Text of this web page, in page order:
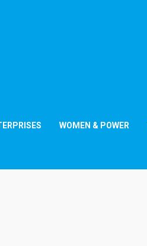
WOMEN & POWER